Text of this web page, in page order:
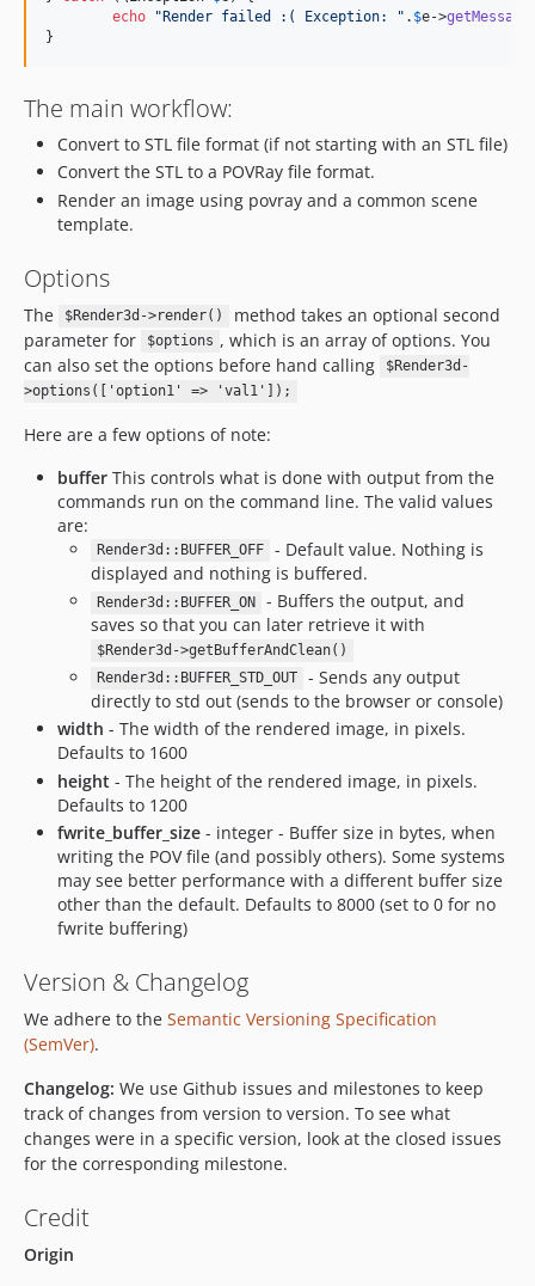
echo
"Render failed :( Exception: " . $e->getMessage
}
The main workflow:
Convert to STL file format (if not starting with an STL file)
Convert the STL to a POVRay file format.
Render an image using povray and a common scene
template.
Options
The $Render3d->render()
method takes an optional second
parameter for
$options , which is an array of options. You
can also set the options before hand calling
$Render3d-
>options(['option1' => 'val1']);
Here are a few options of note:
buffer This controls what is done with output from the
commands run on the command line. The valid values
are:
Render3d::BUFFER_OFF
- Default value. Nothing is
displayed and nothing is buffered.
Render3d::BUFFER_ON
- Buffers the output, and
saves so that you can later retrieve it with
$Render3d->getBufferAndClean()
Render3d::BUFFER_STD_OUT
- Sends any output
directly to std out (sends to the browser or console)
width - The width of the rendered image, in pixels.
Defaults to 1600
height - The height of the rendered image, in pixels.
Defaults to 1200
fwrite_buffer_size - integer - Buffer size in bytes, when
writing the POV file (and possibly others). Some systems
may see better performance with a different buffer size
other than the default. Defaults to 8000 (set to 0 for no
fwrite buffering)
Version & Changelog
We adhere to the Semantic Versioning Specification
(SemVer).
Changelog: We use Github issues and milestones to keep
track of changes from version to version. To see what
changes were in a specific version, look at the closed issues
for the corresponding milestone.
Credit
Origin